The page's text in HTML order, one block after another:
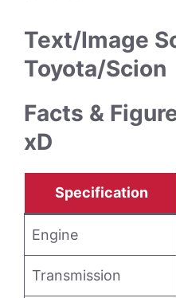
Text/Image
Toyota/Scion
Facts &
xD
Specification
Engine
Transmission